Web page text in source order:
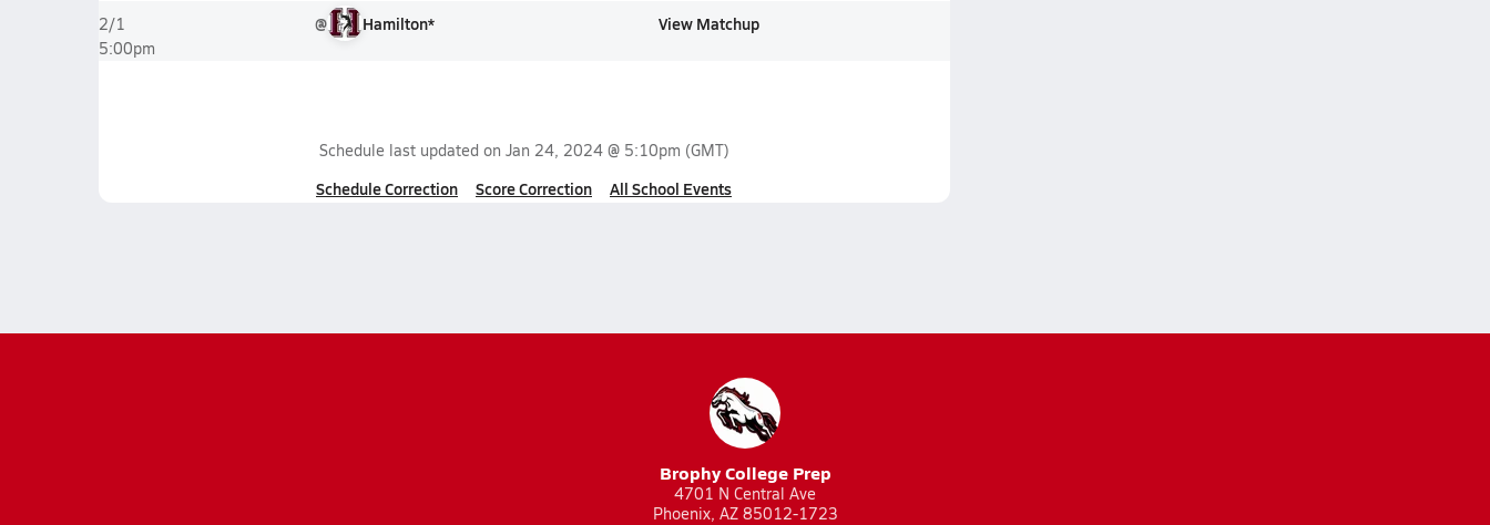
2/1
5:00pm
@ Hamilton* View Matchup
Schedule last updated on Jan 24, 2024 @ 5:10pm (GMT)
Schedule Correction Score Correction All School Events
Brophy College Prep
4701 N Central Ave
Phoenix, AZ 85012-1723